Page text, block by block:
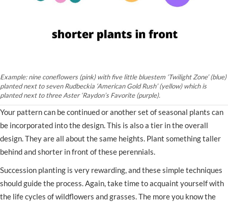
Example: nine coneflowers (pink) with five little bluestem ‘Twilight Zone’ (blue)
planted next to seven Rudbeckia ‘American Gold Rush’ (yellow) which is
planted next to three Aster ‘Raydon’s Favorite (purple).
Your pattern can be continued or another set of seasonal plants can
be incorporated into the design. This is also a tier in the overall
design. They are all about the same heights. Plant something taller
behind and shorter in front of these perennials.
Succession planting is very rewarding, and these simple techniques
should guide the process. Again, take time to acquaint yourself with
the life cycles of wildflowers and grasses. The more you know the